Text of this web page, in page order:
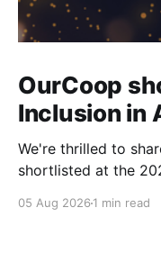
OurCoop
Inclusion in
We're thrilled to
shortlisted at the
category for our
05 Aug 2026 1 min read